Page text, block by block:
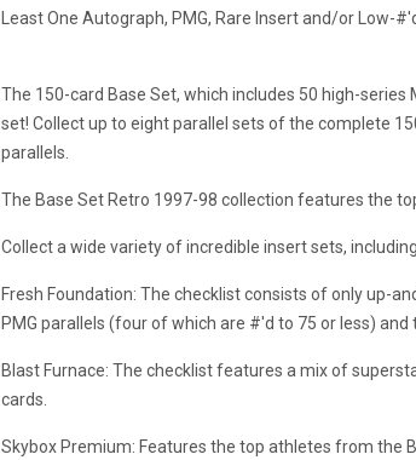
Least One Autograph, PMG, Rare Insert and/or Low-
The 150-card Base Set, which includes 50 high-
set! Collect up to eight parallel sets of the complete
parallels.
The Base Set Retro 1997-98 collection features the
Collect a wide variety of incredible insert sets,
Fresh Foundation: The checklist consists of only up-
PMG parallels (four of which are #'d to 75 or less)
Blast Furnace: The checklist features a mix of
cards.
Skybox Premium: Features the top athletes from the